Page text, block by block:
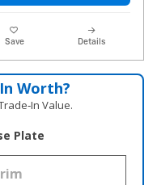
Save Details
Worth?
Value.
Plate